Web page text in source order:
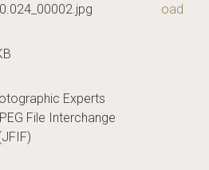
Experts
File Interchange
oad